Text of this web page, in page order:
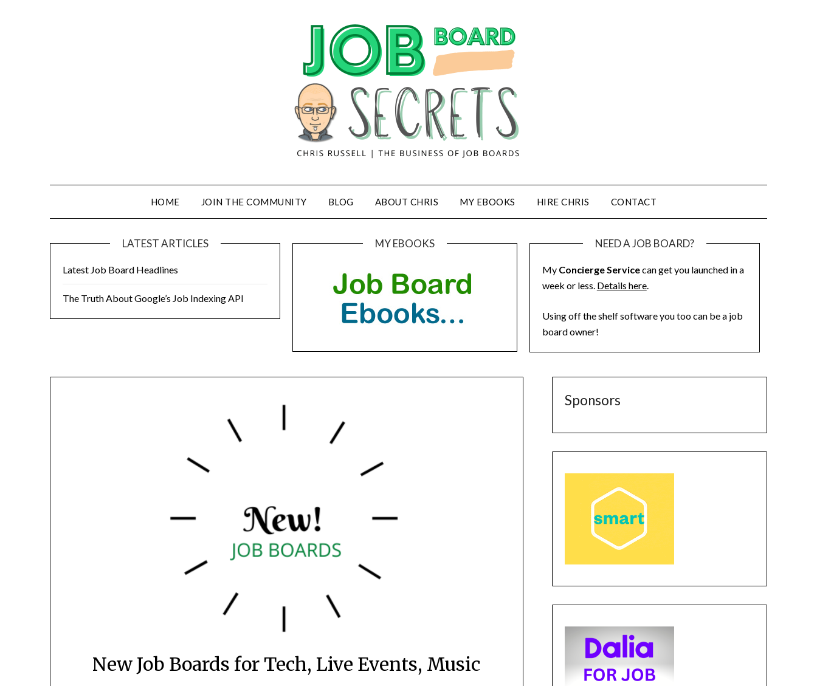
HOME JOIN THE COMMUNITY BLOG ABOUT CHRIS MY EBOOKS HIRE CHRIS CONTACT
LATEST ARTICLES
Latest Job Board Headlines
The Truth About Google’s Job Indexing API
MY EBOOKS NEED A JOB BOARD?
My Concierge Servicecan get you launched in a
week or less. Details here.
Using off the shelf software you too can be a job
board owner!
New Job Boards for Tech, Live Events, Music
Sponsors